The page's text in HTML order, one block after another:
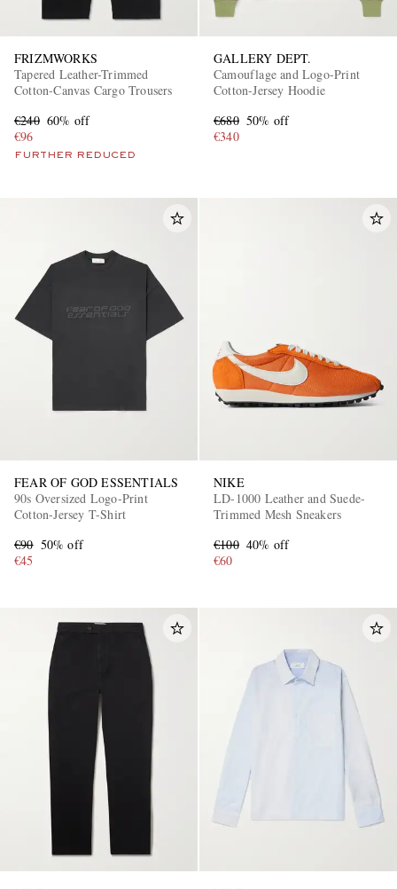
FRIZMWORKS
Tapered Leather-Trimmed
Cotton-Canvas Cargo Trousers
€240 60% off
€96
FURTHER REDUCED
GALLERY DEPT.
Camouflage and Logo-Print
Cotton-Jersey Hoodie
€680 50% off
€340
FEAR OF GOD ESSENTIALS
90s Oversized Logo-Print
Cotton-Jersey T-Shirt
€90 50% off
€45
NIKE
LD-1000 Leather and Suede-
Trimmed Mesh Sneakers
€100 40% off
€60